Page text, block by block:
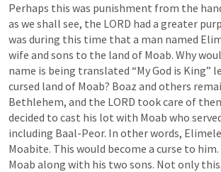
Perhaps this was punishment from the
as we shall see, the LORD had a greater
was during this time that a man named
wife and sons to the land of Moab. Why
name is being translated “My God is King”
cursed land of Moab? Boaz and others
Bethlehem, and the LORD took care of
decided to cast his lot with Moab who
including Baal-Peor. In other words,
Moabite. This would become a curse to him.
Moab along with his two sons. Not only